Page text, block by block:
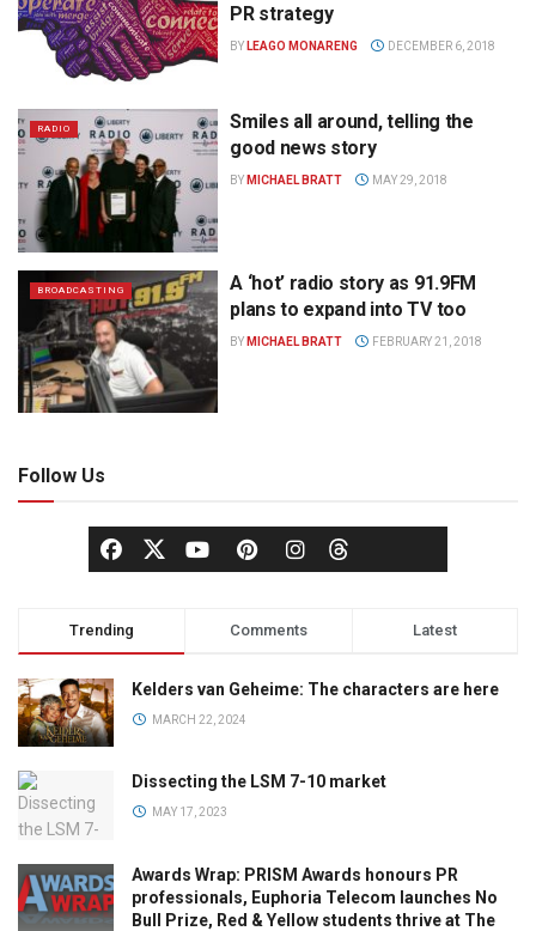
PR strategy
BY LEAGO MONARENG DECEMBER 6, 2018
RADIO
Smiles all around, telling the
good news story
BY MICHAEL BRATT MAY 29, 2018
BROADCASTING
A ‘hot’ radio story as 91.9FM
plans to expand into TV too
BY MICHAEL BRATT FEBRUARY 21, 2018
Follow Us
Trending Comments Latest
Kelders van Geheime: The characters are here
MARCH 22, 2024
Dissecting the LSM 7-10 market
MAY 17, 2023
Awards Wrap: PRISM Awards honours PR
professionals, Euphoria Telecom launches No
Bull Prize, Red & Yellow students thrive at The